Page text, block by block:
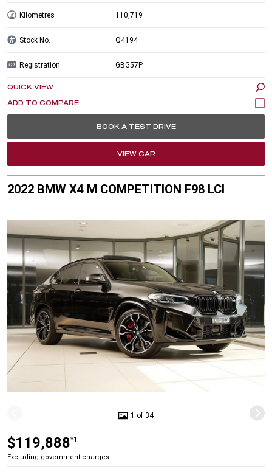
Kilometres 110,719
Stock No. Q4194
Registration GBG57P
QUICK VIEW
BOOK A TEST DRIVE
VIEW CAR
2022 BMW X4 M COMPETITION F98 LCI
1 of 34
$119,888*1
Excluding government charges